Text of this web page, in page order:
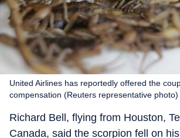
United Airlines has reportedly offered the
compensation (Reuters representative photo)
Richard Bell, flying from Houston,
Canada, said the scorpion fell on